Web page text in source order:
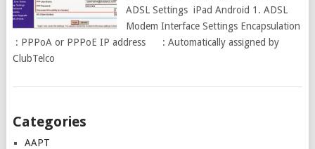
ADSL Settings iPad Android 1. ADSL
Modem Interface Settings Encapsulation
: PPPoA or PPPoE IP address : Automatically assigned by
ClubTelco
Posts
navigation
Categories
AAPT